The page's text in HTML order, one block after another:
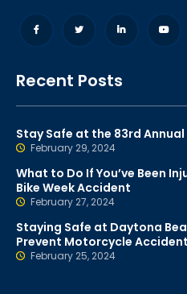
Recent Posts
Stay Safe at the 83rd
February 29, 2024
What to Do If You’ve Been
Bike Week Accident
February 27, 2024
Staying Safe at Daytona
Prevent Motorcycle
February 25, 2024